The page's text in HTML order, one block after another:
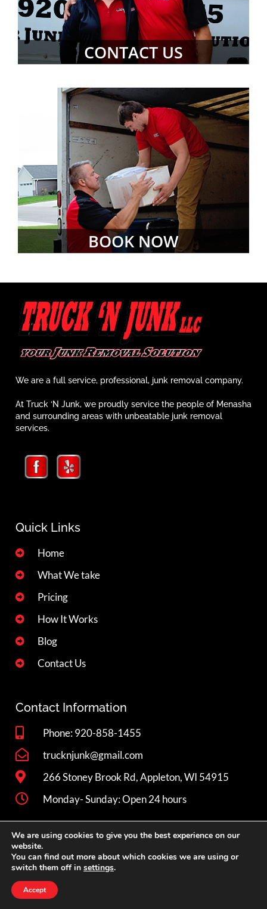
CONTACT US
BOOK NOW
We are a full service, professional, junk removal company.
At Truck ‘N Junk, we proudly service the people of Menasha
and surrounding areas with unbeatable junk removal
services.
Quick Links
Home
What We take
Pricing
How It Works
Blog
Contact Us
Contact Information
Phone: 920-858-1455
trucknjunk@gmail.com
266 Stoney Brook Rd, Appleton, WI 54915
Monday- Sunday: Open 24 hours
Book Now
Copyright © 2026 Truck 'N Junk LLC. All rights reserved.
We are using cookies to give you the best experience on our
website.
You can find out more about which cookies we are using or
switch them off in settings.
Accept